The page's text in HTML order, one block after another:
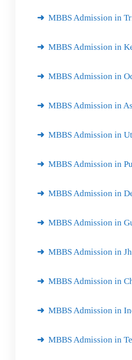
MBBS Admission in
MBBS Admission in
MBBS Admission in
MBBS Admission in
MBBS Admission in
MBBS Admission in
MBBS Admission in
MBBS Admission in
MBBS Admission in
MBBS Admission in
MBBS Admission in
MBBS Admission in